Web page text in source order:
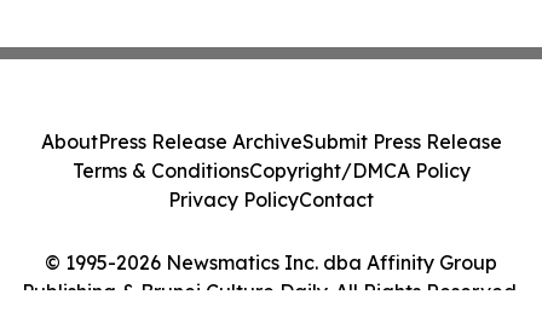
© 1995-2026 Newsmatics Inc. dba Affinity Group
Publishing & Brunei Culture Daily. All Rights Reserved.
AboutPress Release ArchiveSubmit Press Release
Terms & ConditionsCopyright/DMCA Policy
Privacy PolicyContact